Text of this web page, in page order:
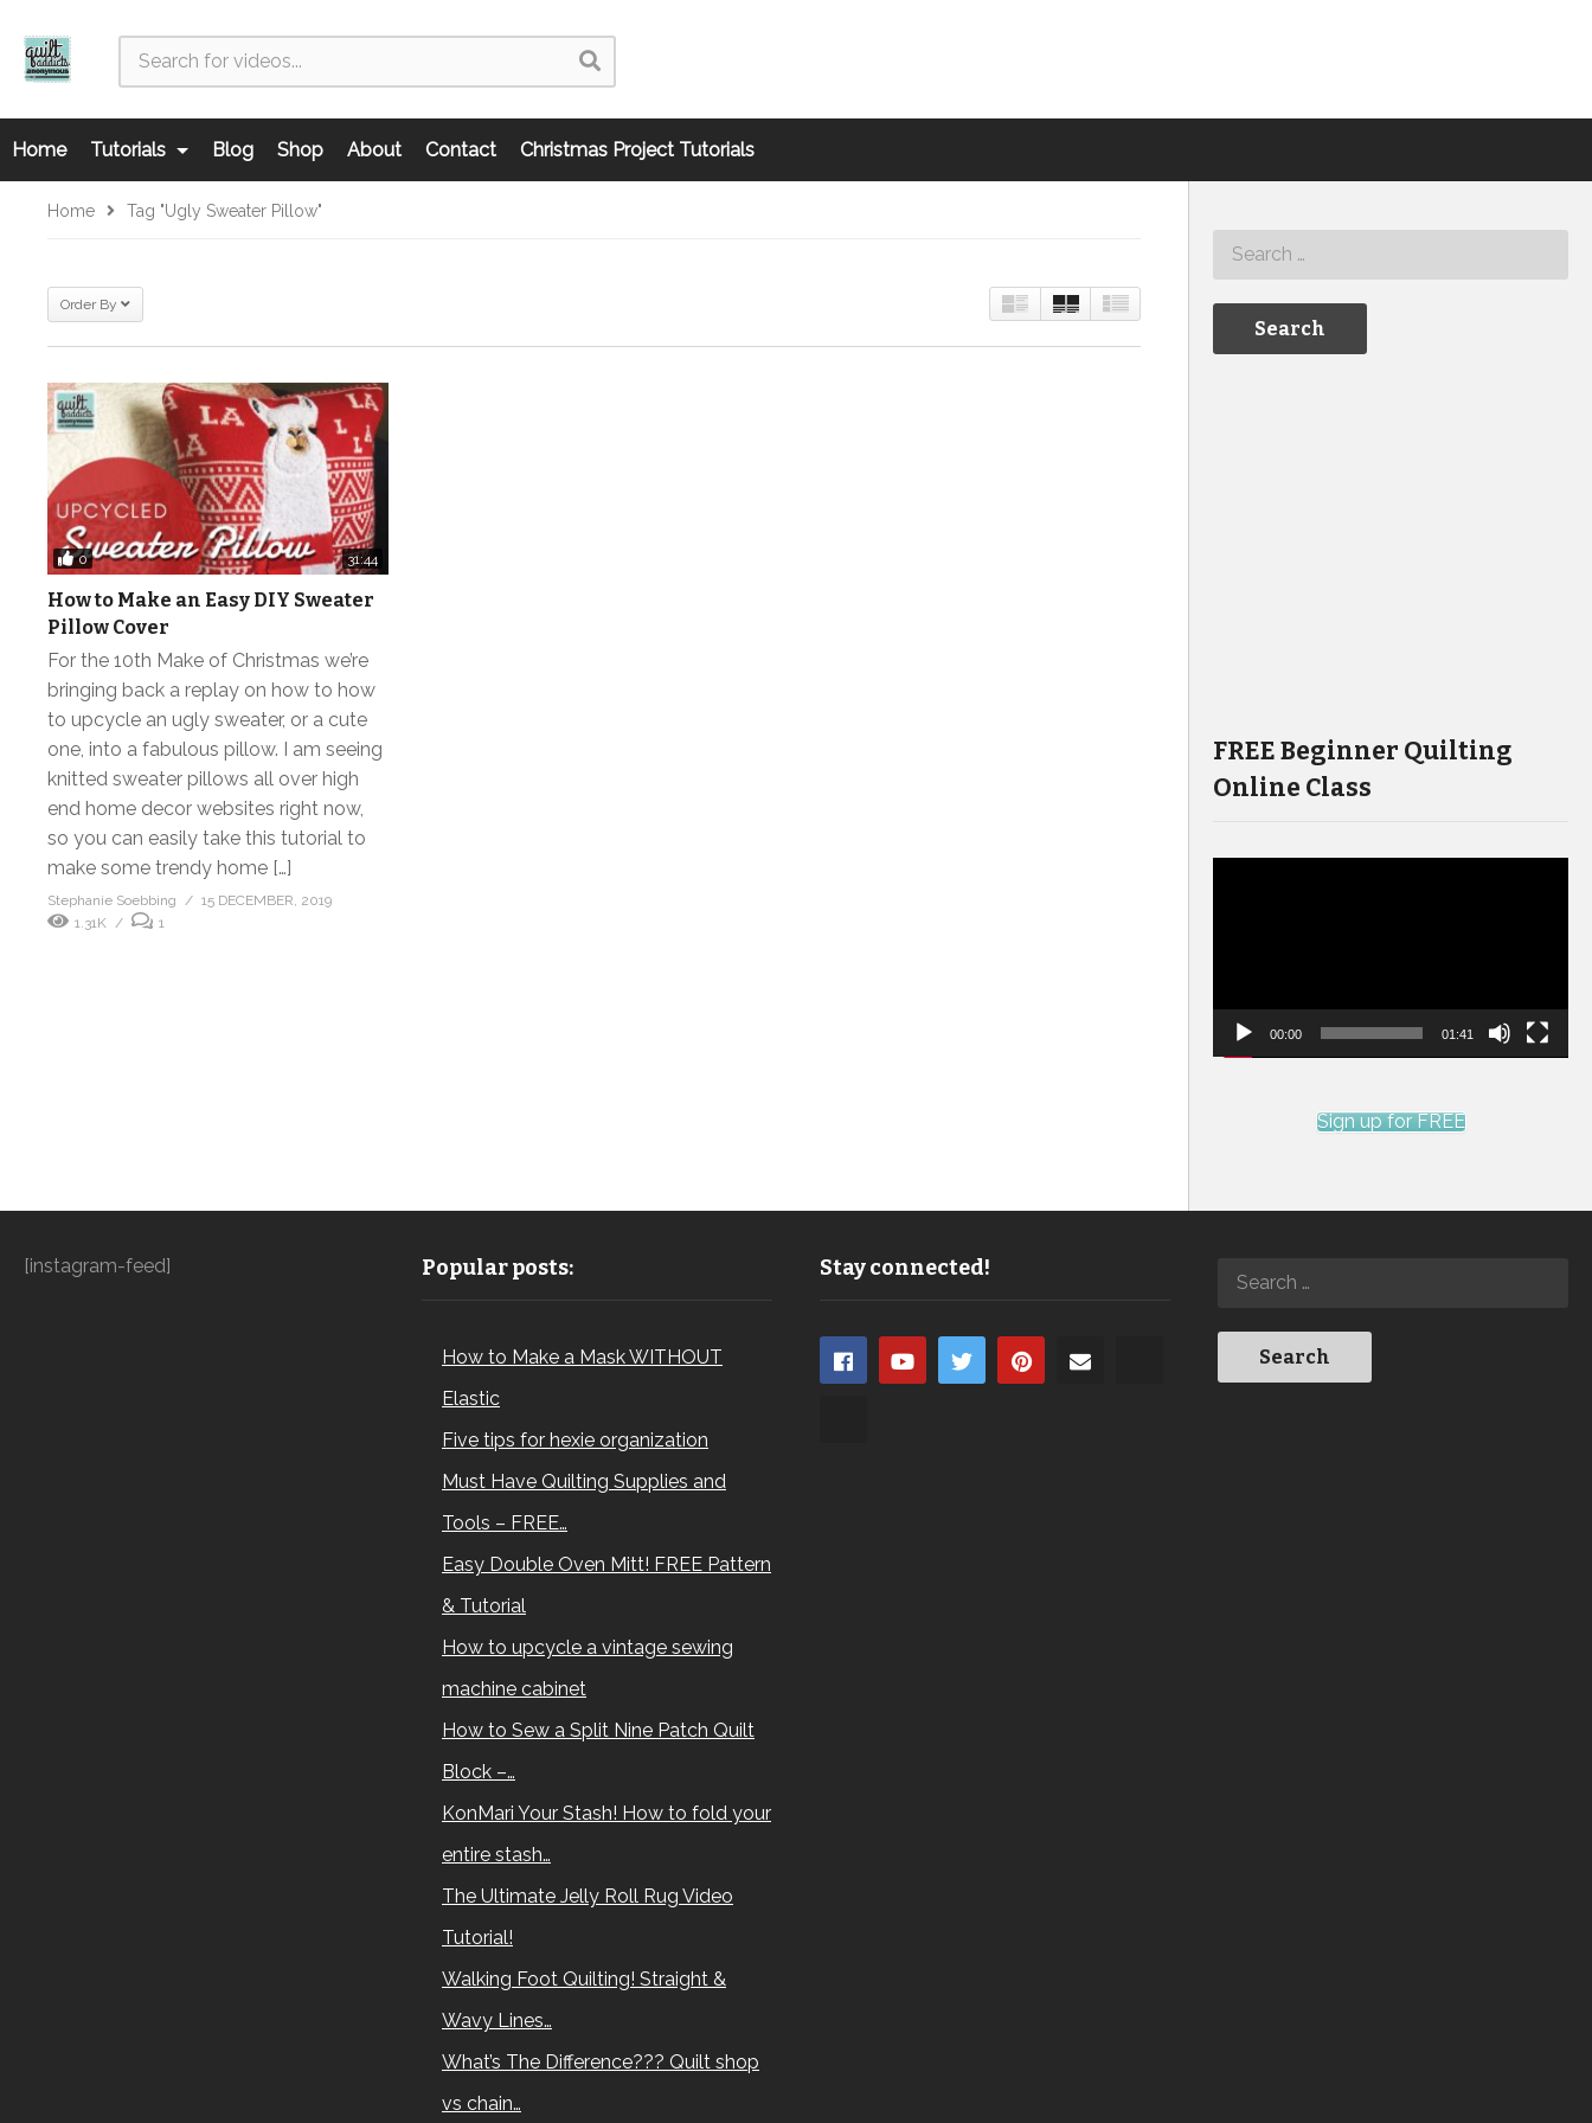
Home Tutorials Blog Shop About Contact Christmas Project Tutorials
Home Tag "ugly Sweater Pillow"
Order By
0 31:44
How to Make an Easy DIY Sweater
Pillow Cover
For the 10th Make of Christmas we’re
bringing back a replay on how to how
to upcycle an ugly sweater, or a cute
one, into a fabulous pillow. I am seeing
knitted sweater pillows all over high
end home decor websites right now,
so you can easily take this tutorial to
make some trendy home […]
Stephanie Soebbing
15 DECEMBER, 2019
1.31K
1
FREE Beginner Quilting
Online Class
00:00 01:41
Sign up for FREE
[instagram-feed] Popular posts:
How to Make a Mask WITHOUT
Elastic
Five tips for hexie organization
Must Have Quilting Supplies and
Tools – FREE…
Easy Double Oven Mitt! FREE Pattern
& Tutorial
How to upcycle a vintage sewing
machine cabinet
How to Sew a Split Nine Patch Quilt
Block –…
KonMari Your Stash! How to fold your
entire stash…
The Ultimate Jelly Roll Rug Video
Tutorial!
Walking Foot Quilting! Straight &
Wavy Lines…
What’s The Difference??? Quilt shop
vs chain…
Stay connected!